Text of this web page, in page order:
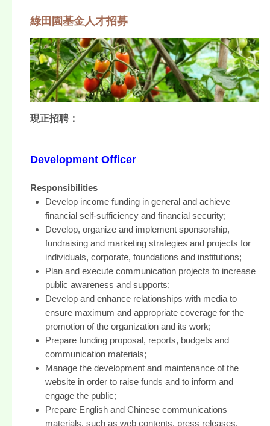
綠田園基金人才招募
現正招聘：
Development Officer
Responsibilities
Develop income funding in general and achieve
financial self-sufficiency and financial security;
Develop, organize and implement sponsorship,
fundraising and marketing strategies and projects for
individuals, corporate, foundations and institutions;
Plan and execute communication projects to increase
public awareness and supports;
Develop and enhance relationships with media to
ensure maximum and appropriate coverage for the
promotion of the organization and its work;
Prepare funding proposal, reports, budgets and
communication materials;
Manage the development and maintenance of the
website in order to raise funds and to inform and
engage the public;
Prepare English and Chinese communications
materials, such as web contents, press releases,